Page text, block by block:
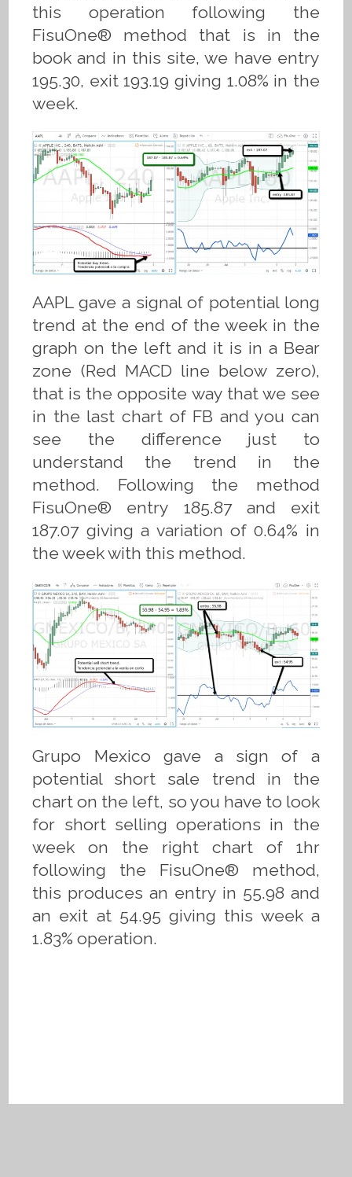
this operation following the
FisuOne® method that is in the
book and in this site, we have entry
195.30, exit 193.19 giving 1.08% in the
week.
AAPL gave a signal of potential long
trend at the end of the week in the
graph on the left and it is in a Bear
zone (Red MACD line below zero),
that is the opposite way that we see
in the last chart of FB and you can
see the difference just to
understand the trend in the
method. Following the method
FisuOne® entry 185.87 and exit
187.07 giving a variation of 0.64% in
the week with this method.
Grupo Mexico gave a sign of a
potential short sale trend in the
chart on the left, so you have to look
for short selling operations in the
week on the right chart of 1hr
following the FisuOne® method,
this produces an entry in 55.98 and
an exit at 54.95 giving this week a
1.83% operation.